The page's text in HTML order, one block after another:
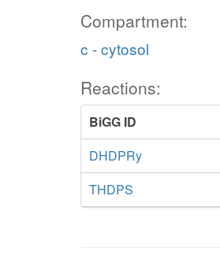
Compartment:
c - cytosol
Reactions:
BiGG ID
DHDPRy
THDPS